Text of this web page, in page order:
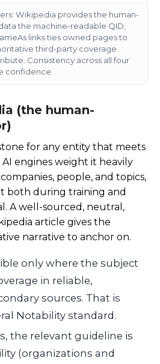
Wikipedia provides the human-
the machine-readable QID,
links ties owned pages to
third-party coverage
Consistency across all four
confidence.
(the human-
for any entity that meets
engines weight it heavily
people, and topics,
both during training and
A well-sourced, neutral,
article gives the
narrative to anchor on.
only where the subject
in reliable,
sources. That is
Notability standard.
the relevant guideline is
(organizations and